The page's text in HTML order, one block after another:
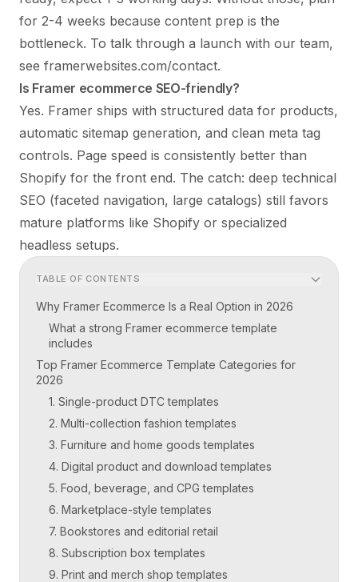
for 2-4 weeks because content prep is the
bottleneck. To talk through a launch with our team,
see framerwebsites.com/contact.
Is Framer ecommerce SEO-friendly?
Yes. Framer ships with structured data for products,
automatic sitemap generation, and clean meta tag
controls. Page speed is consistently better than
Shopify for the front end. The catch: deep technical
SEO (faceted navigation, large catalogs) still favors
mature platforms like Shopify or specialized
headless setups.
TABLE OF CONTENTS
Why Framer Ecommerce Is a Real Option in 2026
What a strong Framer ecommerce template
includes
Top Framer Ecommerce Template Categories for
2026
1. Single-product DTC templates
2. Multi-collection fashion templates
3. Furniture and home goods templates
4. Digital product and download templates
5. Food, beverage, and CPG templates
6. Marketplace-style templates
7. Bookstores and editorial retail
8. Subscription box templates
9. Print and merch shop templates